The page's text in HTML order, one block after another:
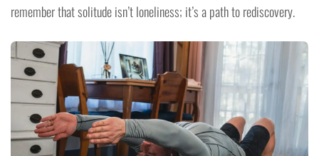
remember that solitude isn’t loneliness; it’s a path to rediscovery.